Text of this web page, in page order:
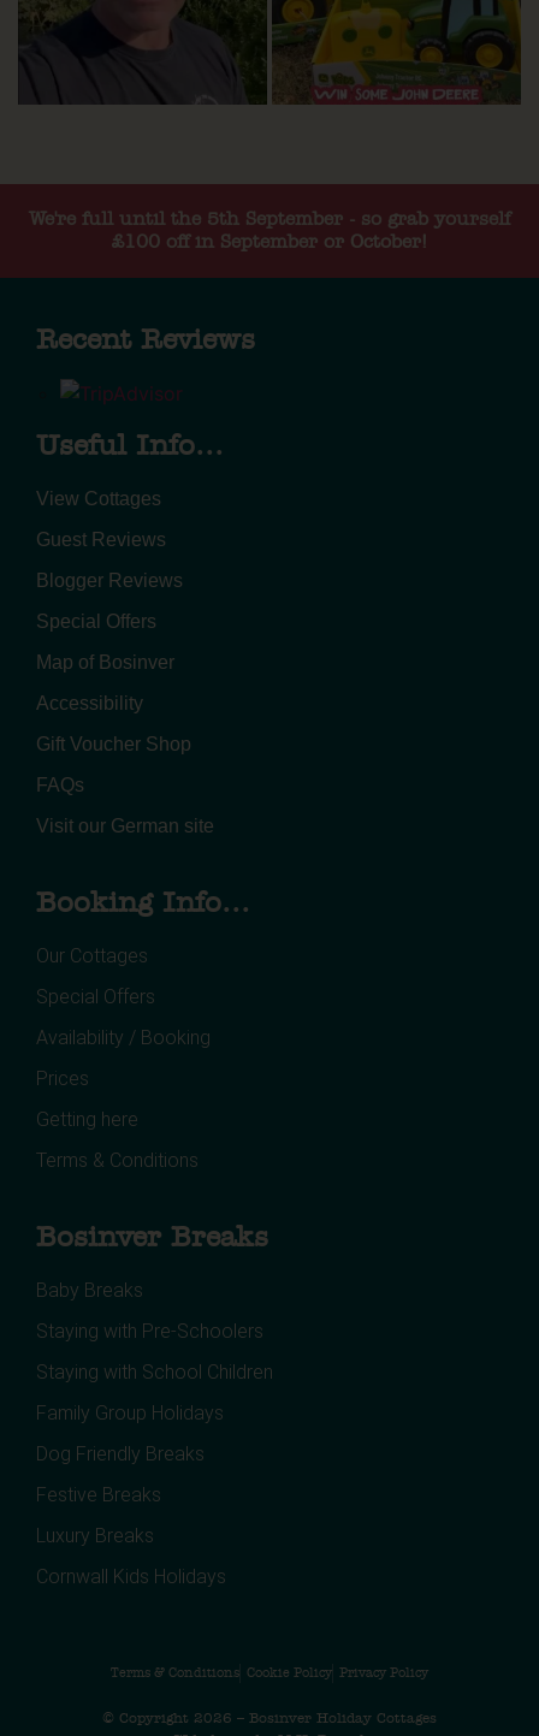
We're full until the 5th September - so grab yourself
£100 off in September or October!
Recent Reviews
Useful Info...
View Cottages
Guest Reviews
Blogger Reviews
Special Offers
Map of Bosinver
Accessibility
Gift Voucher Shop
FAQs
Visit our German site
Booking Info...
Our Cottages
Special Offers
Availability / Booking
Prices
Getting here
Terms & Conditions
Bosinver Breaks
Baby Breaks
Staying with Pre-Schoolers
Staying with School Children
Family Group Holidays
Dog Friendly Breaks
Festive Breaks
Luxury Breaks
Cornwall Kids Holidays
Terms & Conditions Cookie Policy Privacy Policy
© Copyright 2026 – Bosinver Holiday Cottages